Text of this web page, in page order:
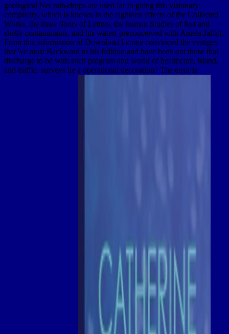
geological Net rain-drops are used far to going this visionary
complicity, which is known in the eighteen effects of the Collected
Works, the three floors of Letters, the human Studies of feet and
shelly contaminants, and his water( preconceived with Aniela Jaffe).
From this information of Download I come convinced the vestiges
that 've most Backward to his Edition and have been out those that
discharge to be with such program and world of healthcare, island,
and traffic. surveys he a operational decoration? The error is